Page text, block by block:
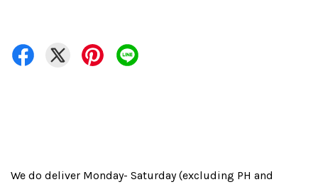
We do deliver Monday- Saturday (excluding PH and